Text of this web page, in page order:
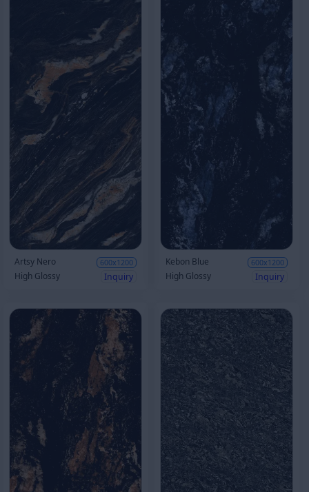
Artsy Nero 600x1200
High Glossy Inquiry
Kebon Blue 600x1200
High Glossy Inquiry